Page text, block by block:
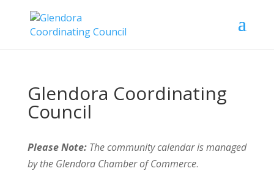
Glendora Coordinating
Council
Please Note:The community calendar is managed
by the Glendora Chamber of Commerce.